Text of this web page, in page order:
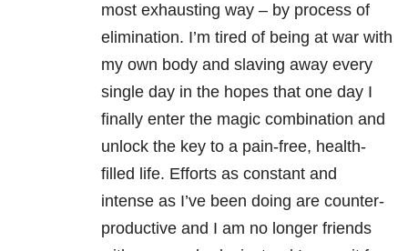
most exhausting way – by process of
elimination. I’m tired of being at war with
my own body and slaving away every
single day in the hopes that one day I
finally enter the magic combination and
unlock the key to a pain-free, health-
filled life. Efforts as constant and
intense as I’ve been doing are counter-
productive and I am no longer friends